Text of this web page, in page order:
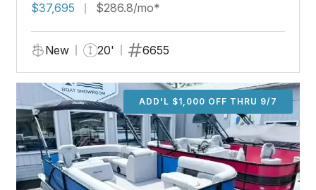
$37,695
$286.8/mo*
New 20' 6655
ADD'L $1,000 OFF THRU 9/7